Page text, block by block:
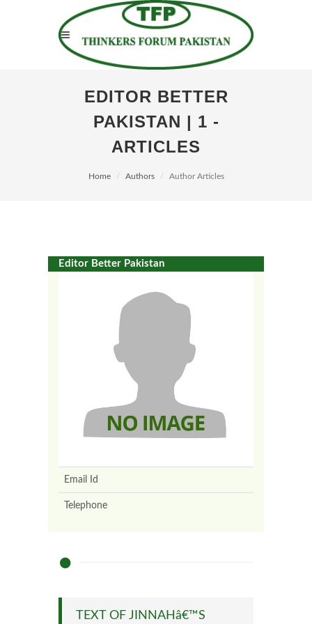
EDITOR BETTER
PAKISTAN | 1 -
ARTICLES
Home Authors Author Articles
Editor Better Pakistan
Email Id
Telephone
TEXT OF JINNAHâ€™S